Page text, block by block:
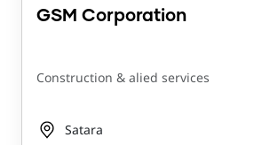
GSM Corporation
Construction & alied services
Satara